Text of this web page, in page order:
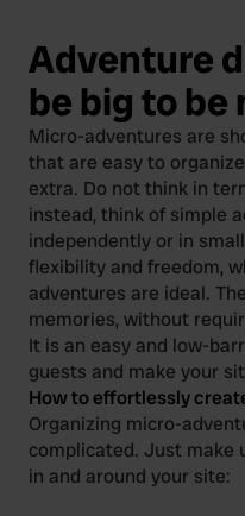
Adventure
be big to
Micro-adventures are
that are easy to
extra. Do not think in
instead, think of simple
independently or in
flexibility and freedom,
adventures are ideal.
memories, without
It is an easy and low-
guests and make your
How to effortlessly
Organizing micro-
complicated. Just make
in and around your site: